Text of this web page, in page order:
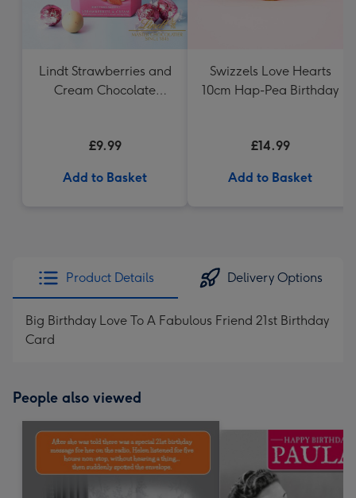
Lindt Strawberries and
Cream Chocolate
£9.99
Add to Basket
Swizzels Love Hearts
10cm Hap-Pea Birthday
£14.99
Add to Basket
Product Details Delivery Options
Big Birthday Love To A Fabulous Friend 21st Birthday
Card
People also viewed